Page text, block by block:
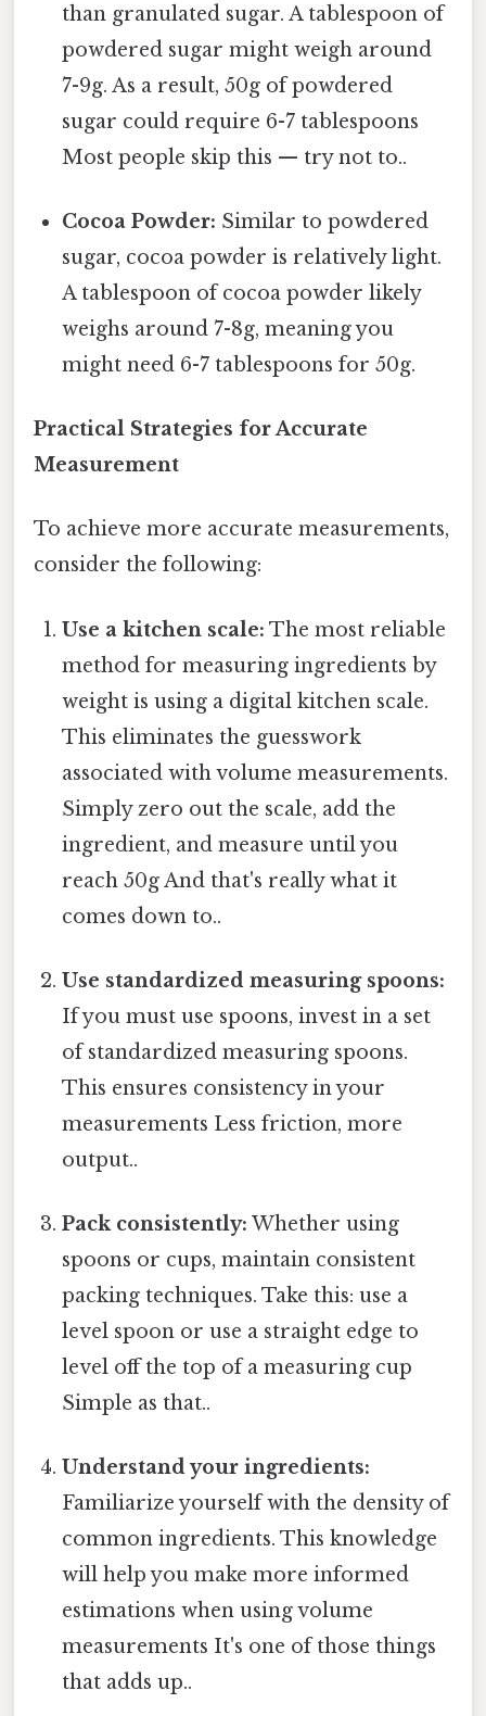
than granulated sugar. A tablespoon of
powdered sugar might weigh around
7-9g. As a result, 50g of powdered
sugar could require 6-7 tablespoons
Most people skip this — try not to..
Cocoa Powder: Similar to powdered
sugar, cocoa powder is relatively light.
A tablespoon of cocoa powder likely
weighs around 7-8g, meaning you
might need 6-7 tablespoons for 50g.
Practical Strategies for Accurate
Measurement
To achieve more accurate measurements,
consider the following:
Use a kitchen scale: The most reliable
method for measuring ingredients by
weight is using a digital kitchen scale.
This eliminates the guesswork
associated with volume measurements.
Simply zero out the scale, add the
ingredient, and measure until you
reach 50g And that's really what it
comes down to..
Use standardized measuring spoons:
If you must use spoons, invest in a set
of standardized measuring spoons.
This ensures consistency in your
measurements Less friction, more
output..
Pack consistently: Whether using
spoons or cups, maintain consistent
packing techniques. Take this: use a
level spoon or use a straight edge to
level off the top of a measuring cup
Simple as that..
Understand your ingredients:
Familiarize yourself with the density of
common ingredients. This knowledge
will help you make more informed
estimations when using volume
measurements It's one of those things
that adds up..